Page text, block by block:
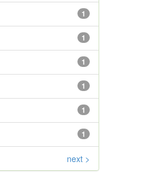
1
1
1
1
1
1
next >